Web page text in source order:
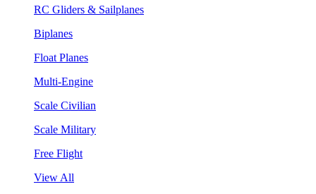
RC Gliders & Sailplanes
Biplanes
Float Planes
Multi-Engine
Scale Civilian
Scale Military
Free Flight
View All